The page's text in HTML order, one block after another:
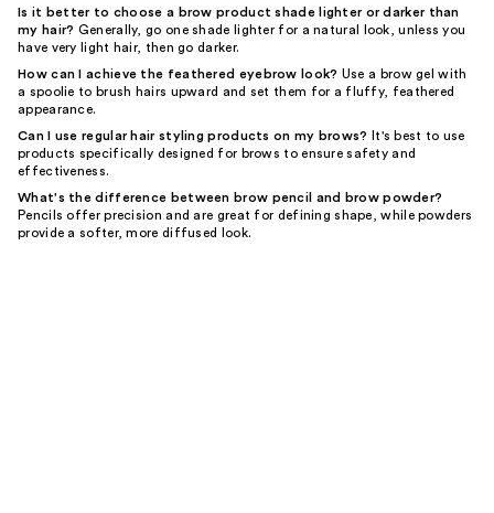
Is it better to choose a brow product shade lighter or darker than
my hair? Generally, go one shade lighter for a natural look, unless you
have very light hair, then go darker.
How can I achieve the feathered eyebrow look? Use a brow gel with
a spoolie to brush hairs upward and set them for a fluffy, feathered
appearance.
Can I use regular hair styling products on my brows?
It's best to use
products specifically designed for brows to ensure safety and
effectiveness.
What's the difference between brow pencil and brow powder?
Pencils offer precision and are great for defining shape, while powders
provide a softer, more diffused look.